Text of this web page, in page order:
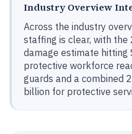
Industry Overview
Across the industry
staffing is clear, with
damage estimate hitting
protective workforce
guards and a combined
billion for protective